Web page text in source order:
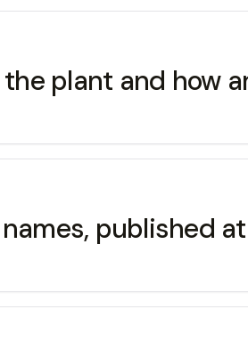
plant and how
published